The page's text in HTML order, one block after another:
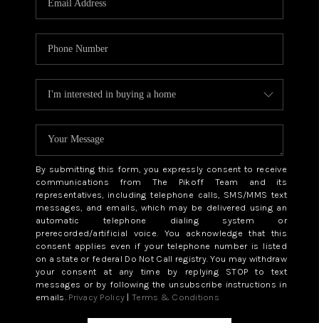
By submitting this form, you expressly consent to receive
communications from The Pikoff Team and its
representatives, including telephone calls, SMS/MMS text
messages, and emails, which may be delivered using an
automatic telephone dialing system or
prerecorded/artificial voice. You acknowledge that this
consent applies even if your telephone number is listed
on a state or federal Do Not Call registry. You may withdraw
your consent at any time by replying STOP to text
messages or by following the unsubscribe instructions in
emails. Privacy Policy | Terms & Conditions